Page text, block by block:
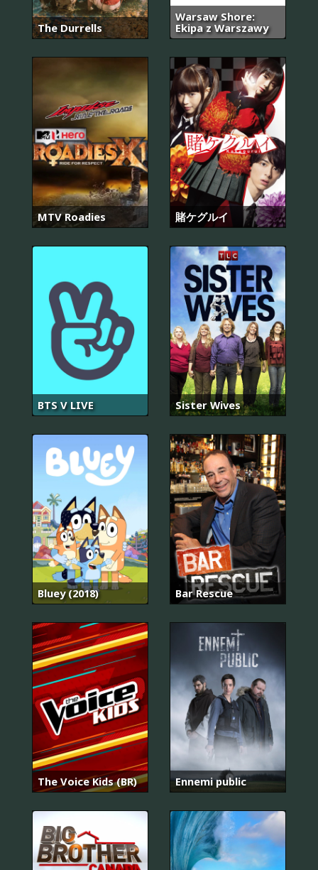
The Durrells
Warsaw Shore:
Ekipa z Warszawy
MTV Roadies 賭ケグルイ
BTS V LIVE Sister Wives
Bluey (2018) Bar Rescue
The Voice Kids (BR) Ennemi public